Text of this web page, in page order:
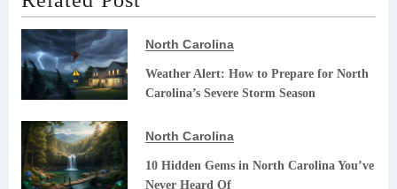
North Carolina
Weather Alert: How to Prepare for North
Carolina’s Severe Storm Season
North Carolina
10 Hidden Gems in North Carolina You’ve
Never Heard Of